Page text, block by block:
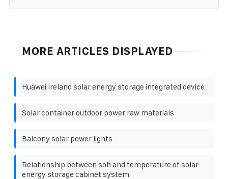
MORE ARTICLES DISPLAYED
Huawei Ireland solar energy storage integrated device
Solar container outdoor power raw materials
Balcony solar power lights
Relationship between soh and temperature of solar
energy storage cabinet system